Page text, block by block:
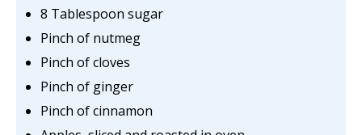
8 Tablespoon sugar
Pinch of nutmeg
Pinch of cloves
Pinch of ginger
Pinch of cinnamon